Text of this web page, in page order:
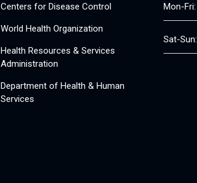
Centers for Disease Control
World Health Organization
Health Resources & Services
Administration
Department of Health & Human
Services
Mon-Fri:
Sat-Sun: